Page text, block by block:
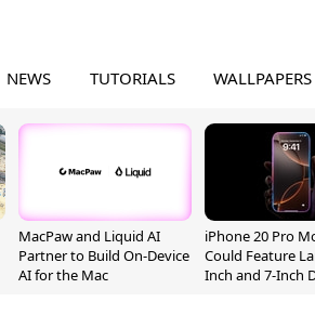
NEWS TUTORIALS WALLPAPERS
MacPaw and Liquid AI
Partner to Build On-Device
AI for the Mac
iPhone 20 Pro
Could Feature
Inch and 7-Inch